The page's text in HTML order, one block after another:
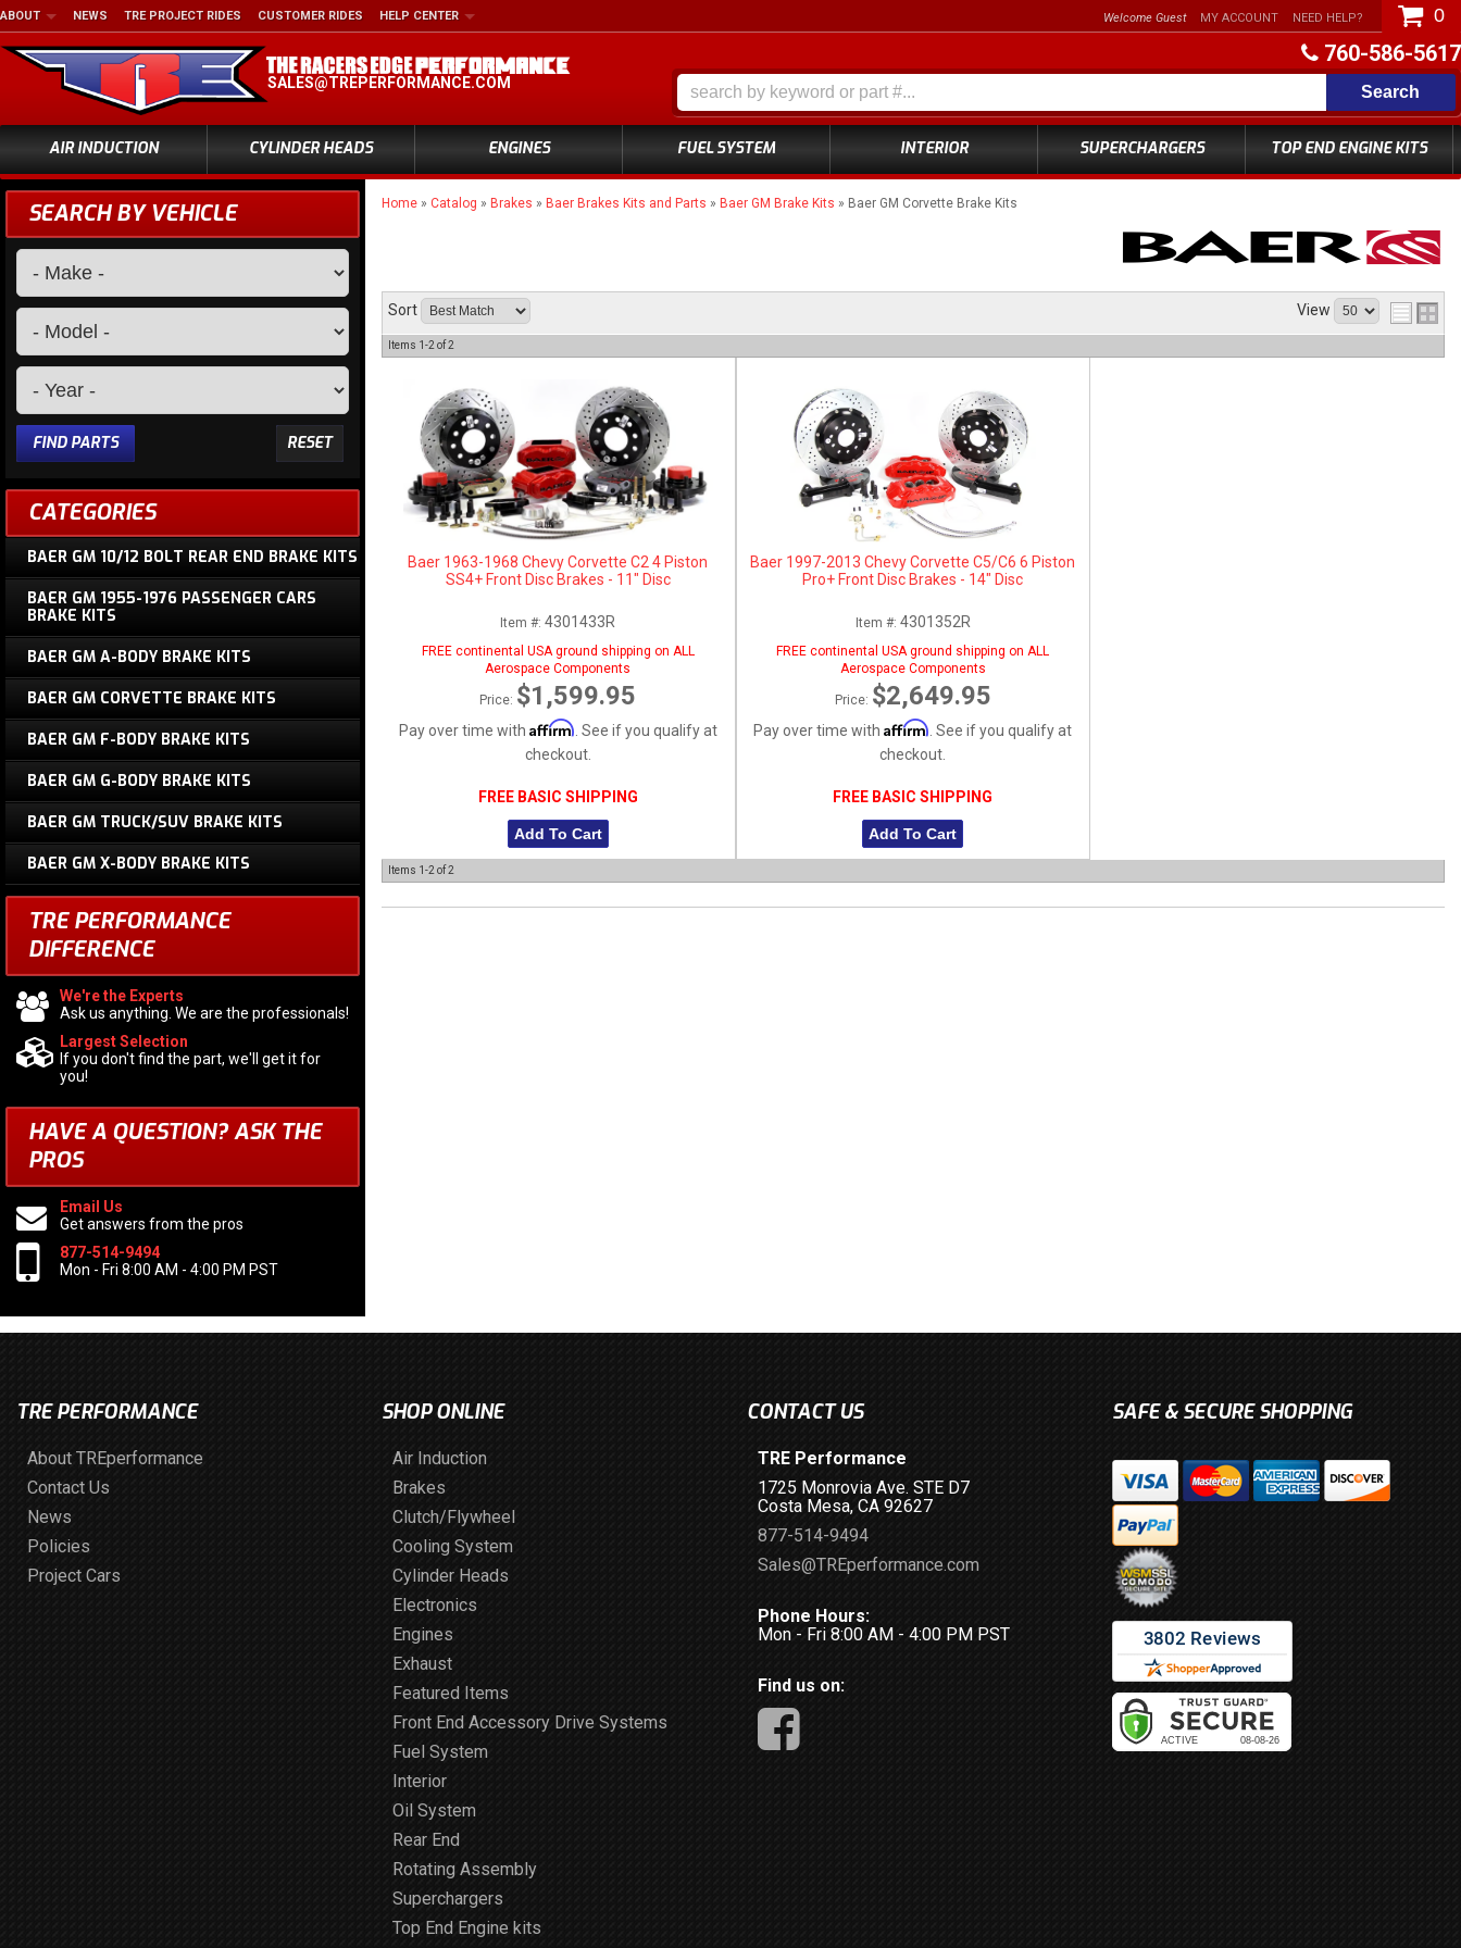
760-586-5617
SALES@TREPERFORMANCE.COM
ABOUT NEWS TRE PROJECT RIDES CUSTOMER RIDES HELP CENTER
AIR INDUCTION CYLINDER HEADS ENGINES FUEL SYSTEM INTERIOR SUPERCHARGERS TOP END ENGINE KITS
Welcome Guest MY ACCOUNT NEED HELP? 0
Search
Home » Catalog » Brakes » Baer Brakes Kits and Parts » Baer GM Brake Kits » Baer GM Corvette Brake Kits
Sort View
Items 1-2 of2
Baer 1963-1968 Chevy Corvette C2 4 Piston
SS4+ Front Disc Brakes - 11" Disc
Item #:4301433R
FREE continental USA ground shipping on ALL
Aerospace Components
Price: $1,599.95
Pay over time with Affirm . See if you qualify at
checkout.
FREE BASIC SHIPPING
Add To Cart
Baer 1997-2013 Chevy Corvette C5/C6 6 Piston
Pro+ Front Disc Brakes - 14" Disc
Item #: 4301352R
FREE continental USA ground shipping on ALL
Aerospace Components
Price: $2,649.95
Pay over time withAffirm . See if you qualify at
checkout.
FREE BASIC SHIPPING
Add To Cart
Items 1-2 of2
SEARCH BY VEHICLE
RESET
FIND PARTS
CATEGORIES
BAER GM 10/12 BOLT REAR END BRAKE KITS
BAER GM 1955-1976 PASSENGER CARS
BRAKE KITS
BAER GM A-BODY BRAKE KITS
BAER GM CORVETTE BRAKE KITS
BAER GM F-BODY BRAKE KITS
BAER GM G-BODY BRAKE KITS
BAER GM TRUCK/SUV BRAKE KITS
BAER GM X-BODY BRAKE KITS
TRE PERFORMANCE
DIFFERENCE
We're the Experts
Ask us anything. We are the professionals!
Largest Selection
If you don't find the part, we'll get it for
you!
HAVE A QUESTION?ASK THE
PROS
Email Us
Get answers from the pros
877-514-9494
Mon - Fri 8:00 AM - 4:00 PM PST
TRE PERFORMANCE
About TREperformance
Contact Us
News
Policies
Project Cars
SHOP ONLINE
Air Induction
Brakes
Clutch/Flywheel
Cooling System
Cylinder Heads
Electronics
Engines
Exhaust
Featured Items
Front End Accessory Drive Systems
Fuel System
Interior
Oil System
Rear End
Rotating Assembly
Superchargers
Top End Engine kits
CONTACT US
TRE Performance
1725 Monrovia Ave. STE D7
Costa Mesa, CA 92627
877-514-9494
Sales@TREperformance.com
Phone Hours:
Mon - Fri 8:00 AM - 4:00 PM PST
Find us on:
SAFE & SECURE SHOPPING